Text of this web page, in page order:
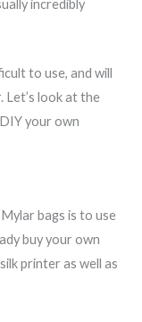
incredibly
to use, and will
Let’s look at the
your own
bags is to use
buy your own
printer as well as